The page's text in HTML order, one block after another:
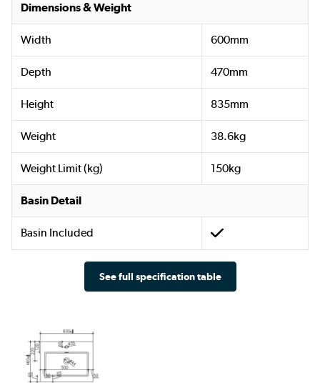
Dimensions & Weight
Width 600mm
Depth 470mm
Height 835mm
Weight 38.6kg
Weight Limit (kg) 150kg
Basin Detail
Basin Included
See full specification table